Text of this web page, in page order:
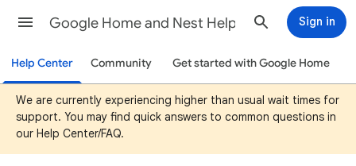
Google Home and Nest Help Sign in
Help Center Community Get started with Google Home
We are currently experiencing higher than usual wait times for
support. You may find quick answers to common questions in
our Help Center/FAQ.